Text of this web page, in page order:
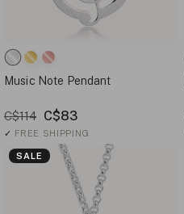
Music Note Pendant
C$114 C$83
✓ FREE SHIPPING
SALE